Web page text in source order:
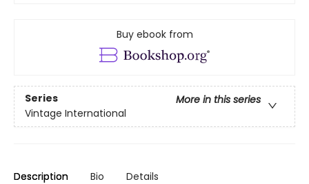
Buy ebook from
Series
More in this series
Vintage International
Description Bio Details